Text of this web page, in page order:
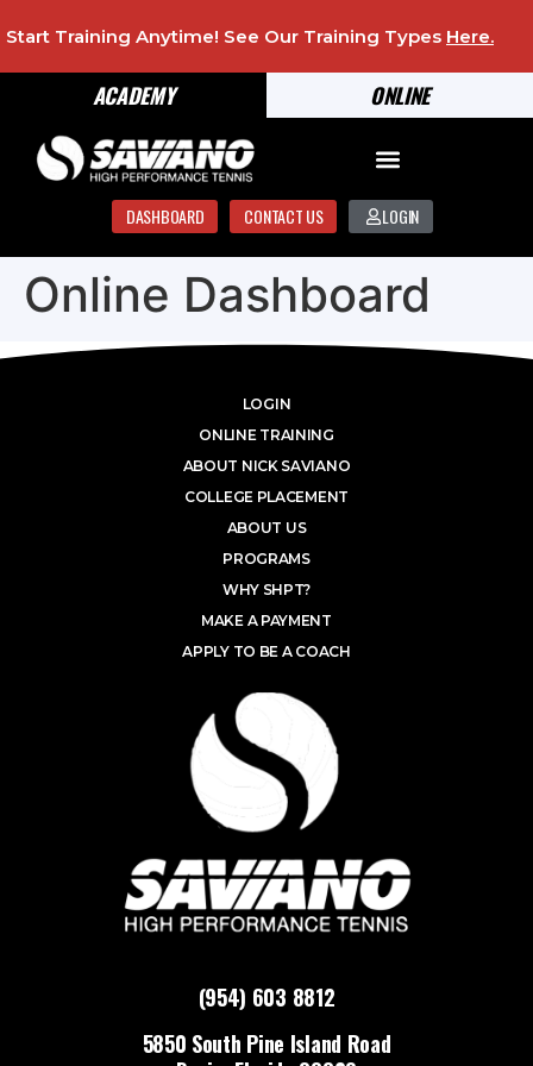
ONLINE
ACADEMY
Start Training Anytime! See Our Training Types Here.
DASHBOARD CONTACT US LOGIN
Online Dashboard
(954) 603 8812
5850 South Pine Island Road
LOGIN
ONLINE TRAINING
ABOUT NICK SAVIANO
COLLEGE PLACEMENT
ABOUT US
PROGRAMS
WHY SHPT?
MAKE A PAYMENT
APPLY TO BE A COACH